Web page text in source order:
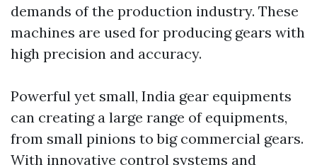
demands of the production industry. These
machines are used for producing gears with
high precision and accuracy.
Powerful yet small, India gear equipments
can creating a large range of equipments,
from small pinions to big commercial gears.
With innovative control systems and